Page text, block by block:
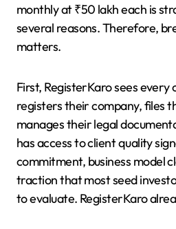
monthly at ₹50 lakh each is
several reasons. Therefore,
matters.
First, RegisterKaro sees
registers their company, files
manages their legal
has access to client quality
commitment, business model
traction that most seed
to evaluate. RegisterKaro